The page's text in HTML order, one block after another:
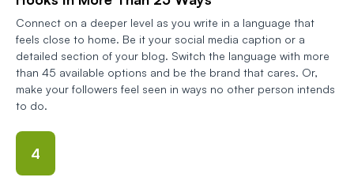
Connect on a deeper level as you write in a language that
feels close to home. Be it your social media caption or a
detailed section of your blog. Switch the language with more
than 45 available options and be the brand that cares. Or,
make your followers feel seen in ways no other person intends
to do.
4